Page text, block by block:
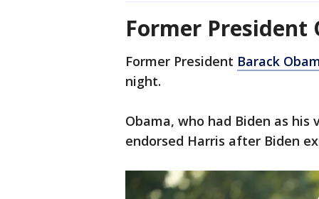
Former President
Former President Barack
night.
Obama, who had Biden as
endorsed Harris after Biden